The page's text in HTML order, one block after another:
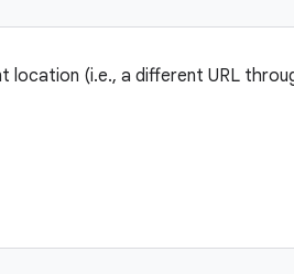
location (i.e., a different URL